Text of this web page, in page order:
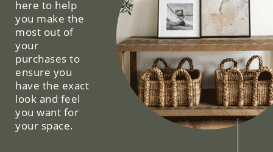
here to help
you make the
most out of
your
purchases to
ensure you
have the exact
look and feel
you want for
your space.